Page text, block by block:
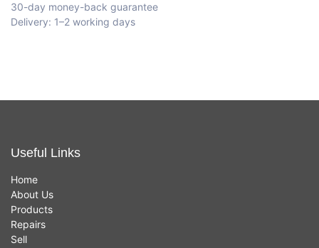
30-day money-back guarantee
Delivery: 1–2 working days
Useful Links
Home
About Us
Products
Repairs
Sell